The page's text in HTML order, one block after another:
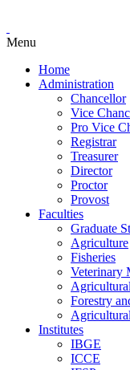
Menu
Home
Administration
Chancellor
Vice
Pro Vice
Registrar
Treasurer
Director
Proctor
Provost
Faculties
Graduate
Agriculture
Fisheries
Veterinary
Forestry
Institutes
IBGE
ICCE